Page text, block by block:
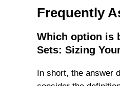
Frequently
Which option is
Sets: Sizing
In short, the answer